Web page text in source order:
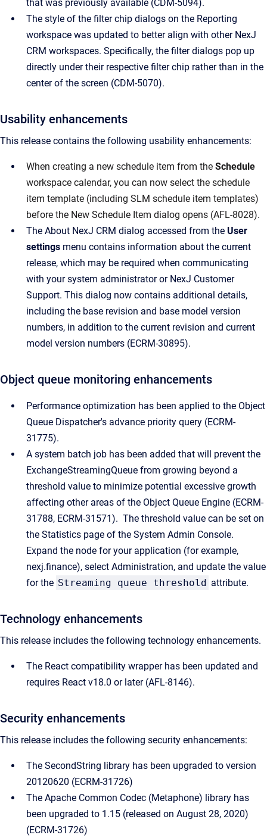
that was previously available (CDM-5094).
The style of the filter chip dialogs on the Reporting
workspace was updated to better align with other NexJ
CRM workspaces. Specifically, the filter dialogs pop up
directly under their respective filter chip rather than in the
center of the screen (CDM-5070).
Usability enhancements
This release contains the following usability enhancements:
When creating a new schedule item from the Schedule
workspace calendar, you can now select the schedule
item template (including SLM schedule item templates)
before the New Schedule Item dialog opens (AFL-8028).
The About NexJ CRM dialog accessed from the User
settings menu contains information about the current
release, which may be required when communicating
with your system administrator or NexJ Customer
Support. This dialog now contains additional details,
including the base revision and base model version
numbers, in addition to the current revision and current
model version numbers (ECRM-30895).
Object queue monitoring enhancements
Performance optimization has been applied to the Object
Queue Dispatcher's advance priority query (ECRM-
31775).
A system batch job has been added that will prevent the
ExchangeStreamingQueue from growing beyond a
threshold value to minimize potential excessive growth
affecting other areas of the Object Queue Engine (ECRM-
31788, ECRM-31571). The threshold value can be set on
the Statistics page of the System Admin Console.
Expand the node for your application (for example,
nexj.finance), select Administration, and update the value
for the Streaming queue threshold attribute.
Technology enhancements
This release includes the following technology enhancements.
The React compatibility wrapper has been updated and
requires React v18.0 or later (AFL-8146).
Security enhancements
This release includes the following security enhancements:
The SecondString library has been upgraded to version
20120620 (ECRM-31726)
The Apache Common Codec (Metaphone) library has
been upgraded to 1.15 (released on August 28, 2020)
(ECRM-31726)